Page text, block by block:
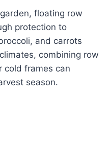
floating row
protection to
and carrots
combining row
cold frames can
season.